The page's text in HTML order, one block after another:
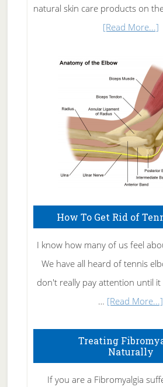
natural skin care products on
[Read More...]
How To Get Rid of
I know how many of us feel
We have all heard of tennis
don't really pay attention until
… [Read More...]
Treating
Naturally
If you are a Fibromyalgia